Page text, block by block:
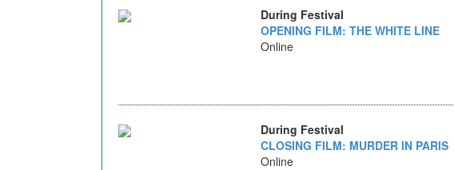
During Festival
OPENING FILM: THE WHITE LINE
Online
During Festival
CLOSING FILM: MURDER IN PARIS
Online